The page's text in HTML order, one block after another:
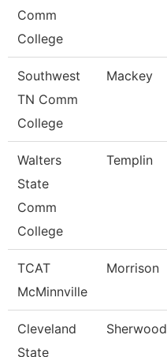
Comm
College
Southwest
TN Comm
College
Mackey
Walters
State
Comm
College
Templin
TCAT
McMinnville
Morrison
Cleveland
State
Sherwood